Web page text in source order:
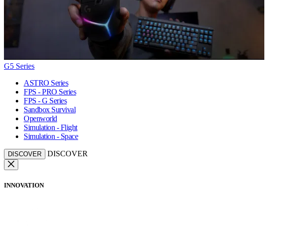
G5 Series
ASTRO Series
FPS - PRO Series
FPS - G Series
Sandbox Survival
Openworld
Simulation - Flight
Simulation - Space
DISCOVER DISCOVER
INNOVATION